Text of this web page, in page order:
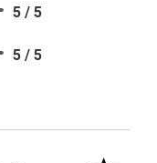
5 / 5
5 / 5